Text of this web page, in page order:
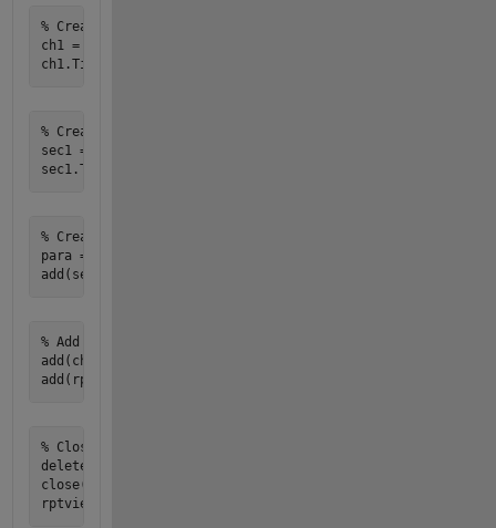
% Create a chapter
ch1 = Chapter;
% Create a section for wind power output
sec1 = Section;
% Create a paragraph with dynamic content
para = Paragraph(['The wind power output of the area is
% Add section to chapter and chapter to report
add(ch1, sec1);
% Close and view the report
delete(gcf);
close(rpt);